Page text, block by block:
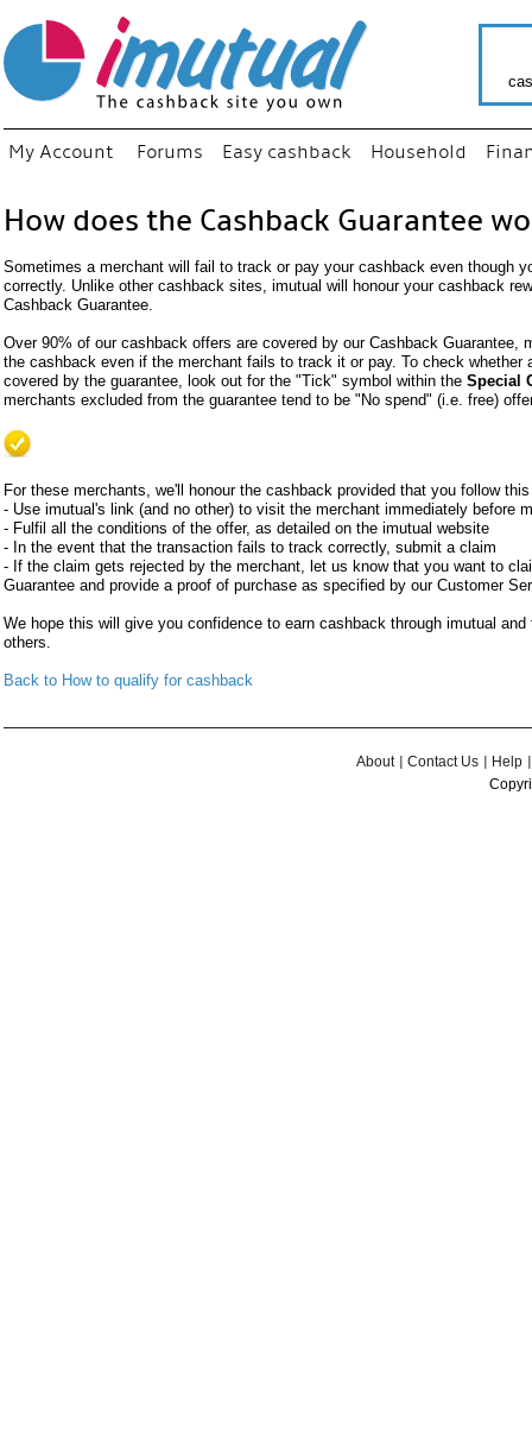
My Account Forums Easy cashback Household
How does the Cashback Guarantee
Sometimes a merchant will fail to track or pay your cashback even though
correctly. Unlike other cashback sites, imutual will honour your cashback
Cashback Guarantee.
Over 90% of our cashback offers are covered by our Cashback Guarantee,
the cashback even if the merchant fails to track it or pay. To check whether
covered by the guarantee, look out for the "Tick" symbol within the Special
merchants excluded from the guarantee tend to be "No spend" (i.e. free)
For these merchants, we'll honour the cashback provided that you follow
- Use imutual's link (and no other) to visit the merchant immediately before
- Fulfil all the conditions of the offer, as detailed on the imutual website
- In the event that the transaction fails to track correctly, submit a claim
- If the claim gets rejected by the merchant, let us know that you want to
Guarantee and provide a proof of purchase as specified by our Customer
We hope this will give you confidence to earn cashback through imutual
others.
Back to How to qualify for cashback
About Contact Us
Help